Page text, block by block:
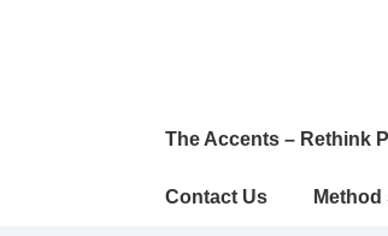
Main
The Accents – Rethink
Contact Us